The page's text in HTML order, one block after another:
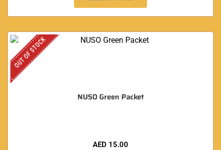
OUT OF STOCK
NUSO Green Packet
AED 15.00